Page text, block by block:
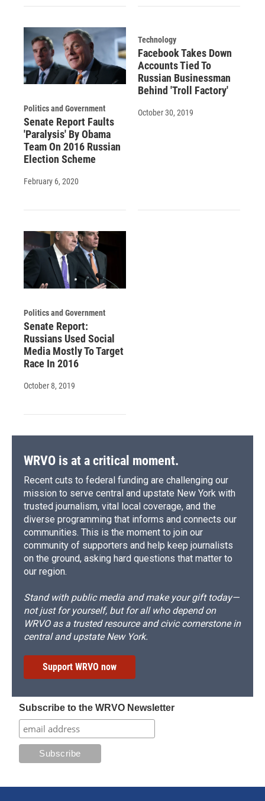
Politics and Government
Senate Report Faults
'Paralysis' By Obama
Team On 2016 Russian
Election Scheme
February 6, 2020
Technology
Facebook Takes Down
Accounts Tied To
Russian Businessman
Behind 'Troll Factory'
October 30, 2019
Politics and Government
Senate Report:
Russians Used Social
Media Mostly To Target
Race In 2016
October 8, 2019
WRVO is at a critical moment.
Recent cuts to federal funding are challenging our
mission to serve central and upstate New York with
trusted journalism, vital local coverage, and the
diverse programming that informs and connects our
communities. This is the moment to join our
community of supporters and help keep journalists
on the ground, asking hard questions that matter to
our region.
Stand with public media and make your gift today—
not just for yourself, but for all who depend on
WRVO as a trusted resource and civic cornerstone in
central and upstate New York.
Support WRVO now
Subscribe to the WRVO Newsletter